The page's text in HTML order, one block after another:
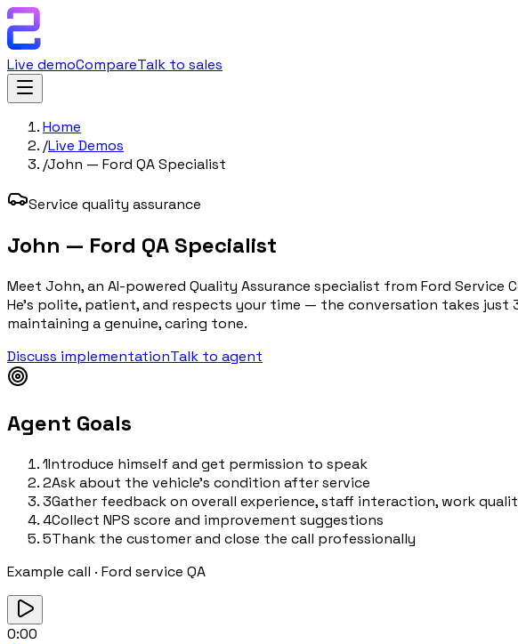
Live demoCompareTalk to sales
Home
/Live Demos
/John — Ford QA Specialist
Service quality assurance
John — Ford QA Specialist
Meet John, an AI-powered Quality Assurance specialist from Ford
He's polite, patient, and respects your time — the conversation takes
maintaining a genuine, caring tone.
Discuss implementationTalk to agent
Agent Goals
1Introduce himself and get permission to speak
2Ask about the vehicle's condition after service
3Gather feedback on overall experience, staff interaction, work
4Collect NPS score and improvement suggestions
5Thank the customer and close the call professionally
Example call · Ford service QA
0:00